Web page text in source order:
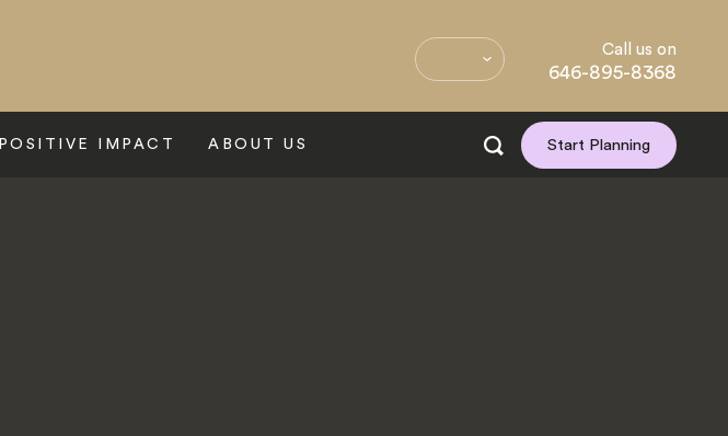
Call us on
646-895-8368
POSITIVE IMPACT ABOUT US Start Planning